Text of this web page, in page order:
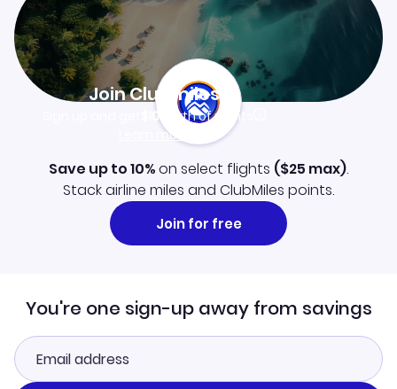
Join Clubmiles
$10worth of points
Learn more
Save up to 10%on select flights ($25 max).
Stack airline miles and ClubMiles points.
Join for free
You're one sign-up away from savings